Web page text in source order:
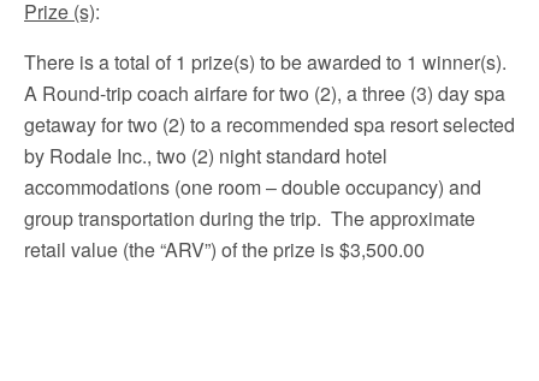
Prize (s):
There is a total of 1 prize(s) to be awarded to 1 winner(s).
A Round-trip coach airfare for two (2), a three (3) day spa
getaway for two (2) to a recommended spa resort selected
by Rodale Inc., two (2) night standard hotel
accommodations (one room – double occupancy) and
group transportation during the trip. The approximate
retail value (the “ARV”) of the prize is $3,500.00